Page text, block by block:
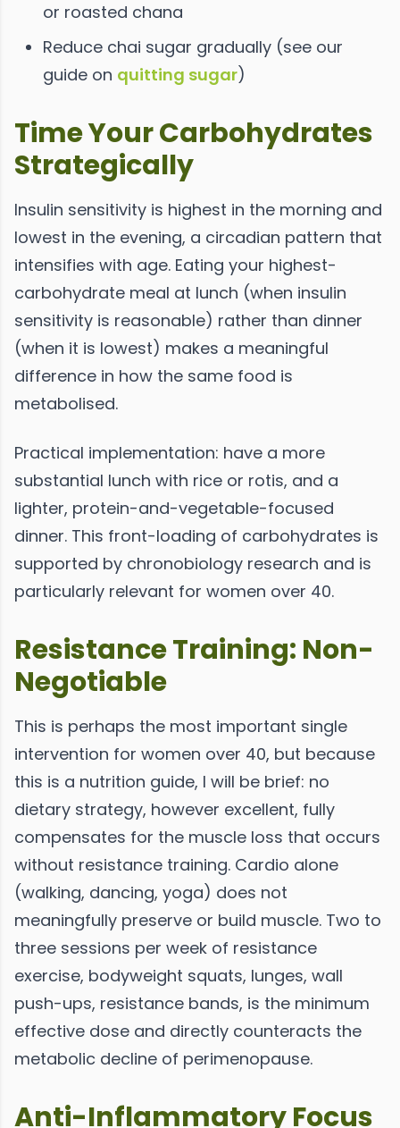
or roasted chana
Reduce chai sugar gradually (see our
guide on quitting sugar)
Time Your Carbohydrates
Strategically
Insulin sensitivity is highest in the morning and
lowest in the evening, a circadian pattern that
intensifies with age. Eating your highest-
carbohydrate meal at lunch (when insulin
sensitivity is reasonable) rather than dinner
(when it is lowest) makes a meaningful
difference in how the same food is
metabolised.
Practical implementation: have a more
substantial lunch with rice or rotis, and a
lighter, protein-and-vegetable-focused
dinner. This front-loading of carbohydrates is
supported by chronobiology research and is
particularly relevant for women over 40.
Resistance Training: Non-
Negotiable
This is perhaps the most important single
intervention for women over 40, but because
this is a nutrition guide, I will be brief: no
dietary strategy, however excellent, fully
compensates for the muscle loss that occurs
without resistance training. Cardio alone
(walking, dancing, yoga) does not
meaningfully preserve or build muscle. Two to
three sessions per week of resistance
exercise, bodyweight squats, lunges, wall
push-ups, resistance bands, is the minimum
effective dose and directly counteracts the
metabolic decline of perimenopause.
Anti-Inflammatory Focus